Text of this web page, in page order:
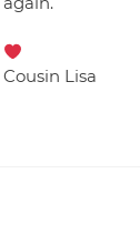
Cousin Lisa